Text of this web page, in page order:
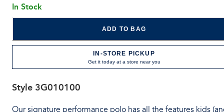
In Stock
ADD TO BAG
IN-STORE PICKUP
Get it today at a store near you
Style 3G010100
Our signature performance polo has all the features kids